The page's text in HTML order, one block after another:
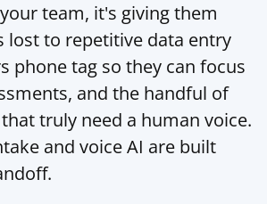
team, it's giving them
lost to repetitive data entry
phone tag so they can focus
and the handful of
truly need a human voice.
and voice AI are built